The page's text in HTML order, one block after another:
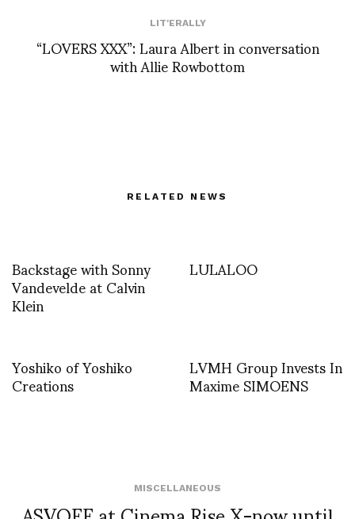
LIT'ERALLY
“LOVERS XXX”: Laura Albert in conversation
with Allie Rowbottom
RELATED NEWS
Backstage with Sonny
Vandevelde at Calvin
Klein
LULALOO
Yoshiko of Yoshiko
Creations LVMH Group Invests In
Maxime SIMOENS
MISCELLANEOUS